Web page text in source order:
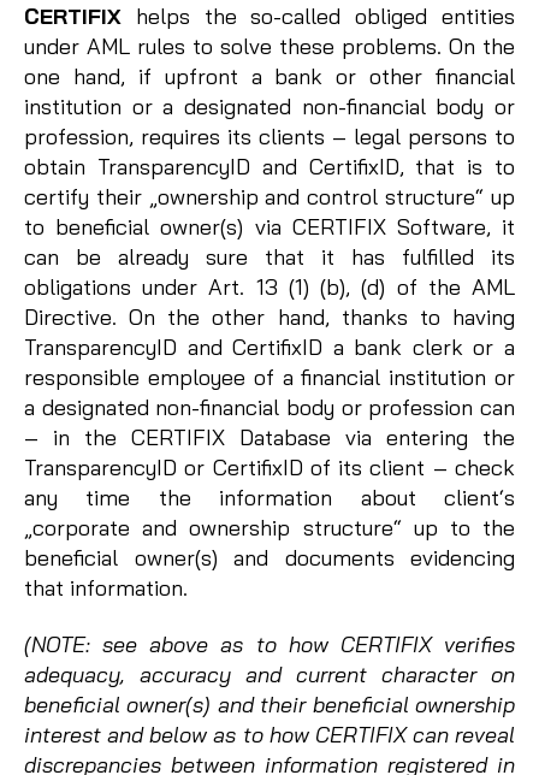
CERTIFIX helps the so-called obliged entities
under AML rules to solve these problems. On the
one hand, if upfront a bank or other financial
institution or a designated non-financial body or
profession, requires its clients – legal persons to
obtain TransparencyID and CertifixID, that is to
certify their „ownership and control structure“ up
to beneficial owner(s) via CERTIFIX Software, it
can be already sure that it has fulfilled its
obligations under Art. 13 (1) (b), (d) of the AML
Directive. On the other hand, thanks to having
TransparencyID and CertifixID a bank clerk or a
responsible employee of a financial institution or
a designated non-financial body or profession can
– in the CERTIFIX Database via entering the
TransparencyID or CertifixID of its client – check
any time the information about client‘s
„corporate and ownership structure“ up to the
beneficial owner(s) and documents evidencing
that information.
(NOTE: see above as to how CERTIFIX verifies
adequacy, accuracy and current character on
beneficial owner(s) and their beneficial ownership
interest and below as to how CERTIFIX can reveal
discrepancies between information registered in